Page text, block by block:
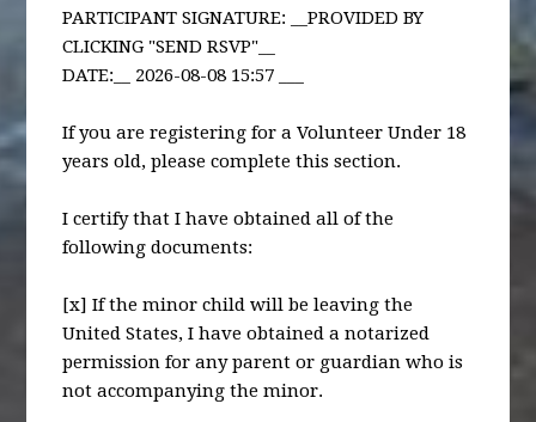
PARTICIPANT SIGNATURE: __PROVIDED BY
CLICKING "SEND RSVP"__
DATE:__ 2026-08-08 15:57 ___
If you are registering for a Volunteer Under 18
years old, please complete this section.
I certify that I have obtained all of the
following documents:
[x] If the minor child will be leaving the
United States, I have obtained a notarized
permission for any parent or guardian who is
not accompanying the minor.